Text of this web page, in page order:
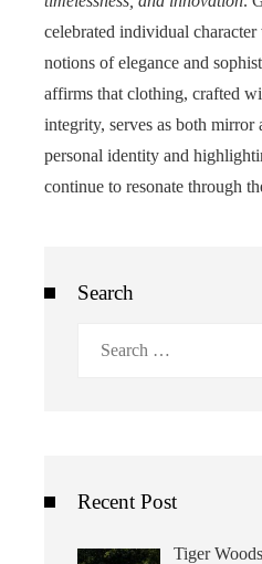
celebrated individual
notions of elegance and
affirms that clothing, crafted
integrity, serves as both mirror
personal identity and
continue to resonate through
Search
Recent Post
Tiger